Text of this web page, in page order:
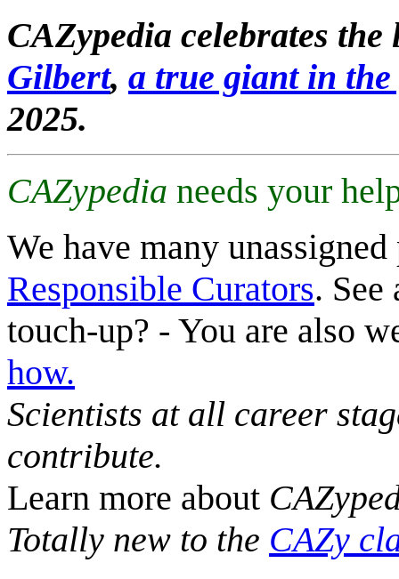
CAZypedia celebrates
Gilbert, a true giant in
2025.
CAZypedia needs your
We have many
Responsible Curators. See
touch-up? - You are also
how.
Scientists at all career
contribute.
Learn more about
Totally new to the CAZy